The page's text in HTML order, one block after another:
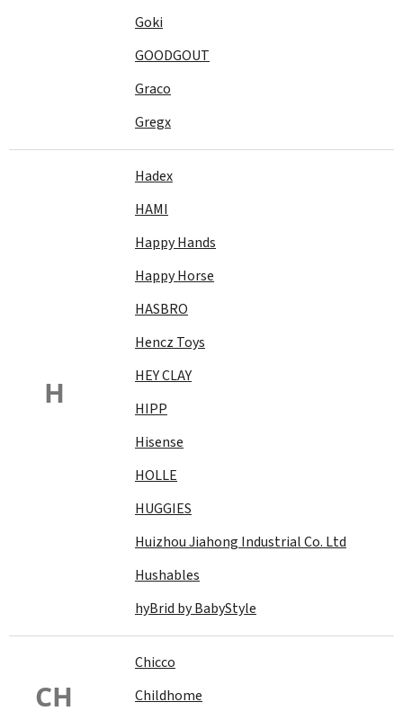
Goki
GOODGOUT
Graco
Gregx
H
Hadex
HAMI
Happy Hands
Happy Horse
HASBRO
Hencz Toys
HEY CLAY
HIPP
Hisense
HOLLE
HUGGIES
Huizhou Jiahong Industrial Co. Ltd
Hushables
hyBrid by BabyStyle
CH
Chicco
Childhome